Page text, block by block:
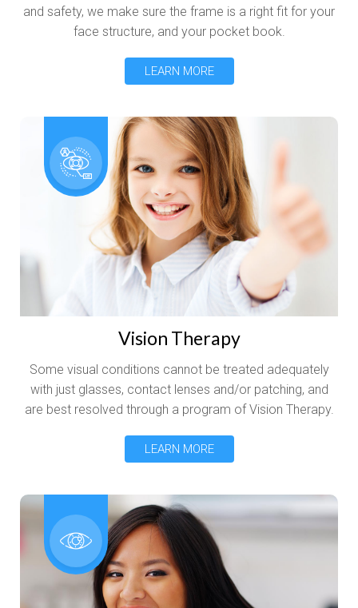
and safety, we make sure the frame is a right fit for your
face structure, and your pocket book.
LEARN MORE
Vision Therapy
Some visual conditions cannot be treated adequately
with just glasses, contact lenses and/or patching, and
are best resolved through a program of Vision Therapy.
LEARN MORE